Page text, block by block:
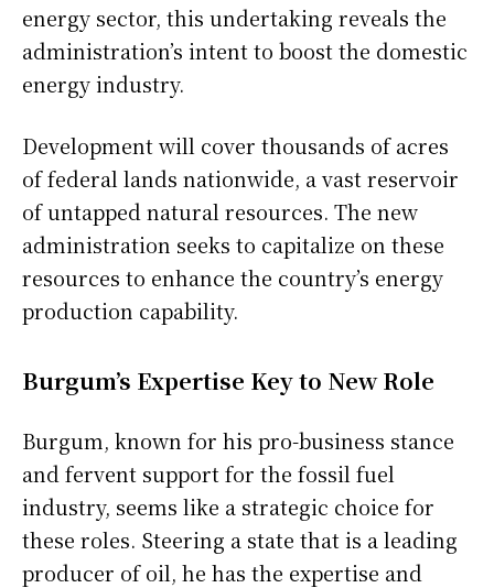
energy sector, this undertaking reveals the
administration’s intent to boost the domestic
energy industry.
Development will cover thousands of acres
of federal lands nationwide, a vast reservoir
of untapped natural resources. The new
administration seeks to capitalize on these
resources to enhance the country’s energy
production capability.
Burgum’s Expertise Key to New Role
Burgum, known for his pro-business stance
and fervent support for the fossil fuel
industry, seems like a strategic choice for
these roles. Steering a state that is a leading
producer of oil, he has the expertise and